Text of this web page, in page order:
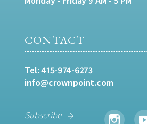
CONTACT
Tel: 415-974-6273
info@crownpoint.com
Subscribe